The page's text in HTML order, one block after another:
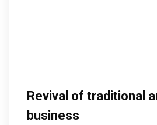
Revival of traditional
business